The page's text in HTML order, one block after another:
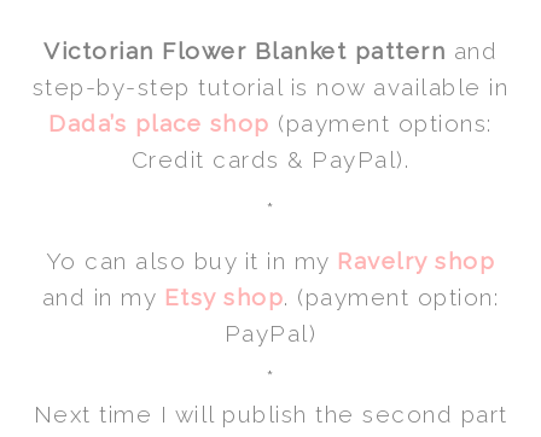
Victorian Flower Blanket pattern and
step-by-step tutorial is now available in
Dada’s place shop (payment options:
Credit cards & PayPal).
*
Yo can also buy it in my Ravelry shop
and in my Etsy shop. (payment option:
PayPal)
*
Next time I will publish the second part